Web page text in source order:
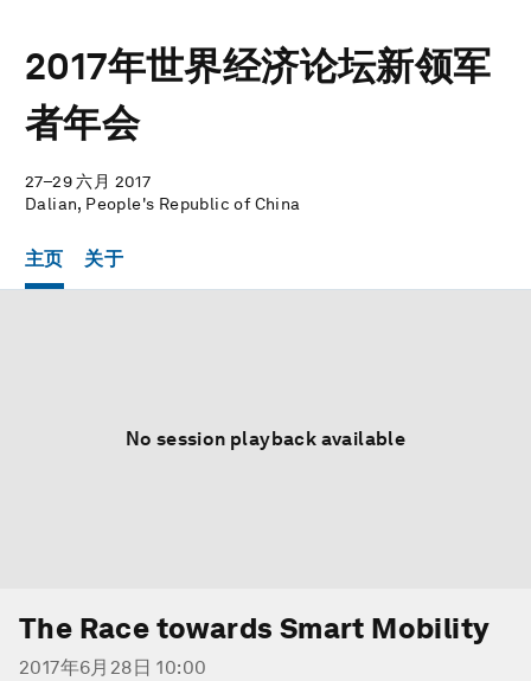
2017年世界经济论坛新领军
者年会
27–29 六月 2017
Dalian, People's Republic of China
主页 关于
No session playback available
The Race towards Smart Mobility
2017年6月28日 10:00